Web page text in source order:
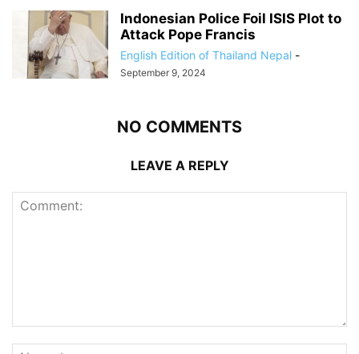
Indonesian Police Foil ISIS Plot to
Attack Pope Francis
English Edition of Thailand Nepal -
September 9, 2024
NO COMMENTS
LEAVE A REPLY